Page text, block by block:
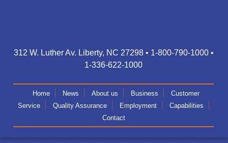
312 W. Luther Av. Liberty, NC 27298 • 1-800-790-1000 •
1-336-622-1000
Home News About us Business
Customer
Service
Quality Assurance Employment
Capabilities
Contact